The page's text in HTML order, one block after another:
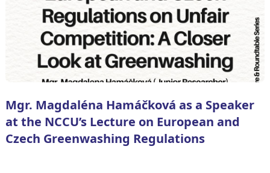
Mgr. Magdaléna Hamáčková as a Speaker
at the NCCU’s Lecture on European and
Czech Greenwashing Regulations